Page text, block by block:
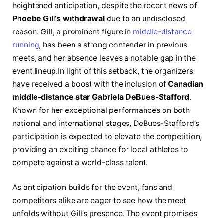
heightened anticipation, despite the recent ⁤news of
Phoebe Gill’s withdrawal due to ‍an undisclosed
reason. Gill, a prominent figure in middle-distance
running, has been a strong contender in previous
⁣meets, and⁤ her absence leaves a notable gap in ⁣the
event lineup.In light of this ‍setback, the ‌organizers
have received a boost with ⁤the inclusion ofCanadian
middle-distance star Gabriela‍ DeBues-Stafford.
Known for her exceptional⁤ performances on both‍
national and international stages, DeBues-Stafford’s
participation is ‌expected ⁣to‌ elevate the ​competition,
providing an exciting chance for local athletes ‌to
compete against ‍a world-class talent.
As‌ anticipation builds for ⁢the‌ event, fans and
⁤competitors alike are eager to see how the ​meet
unfolds without Gill’s presence. The event promises